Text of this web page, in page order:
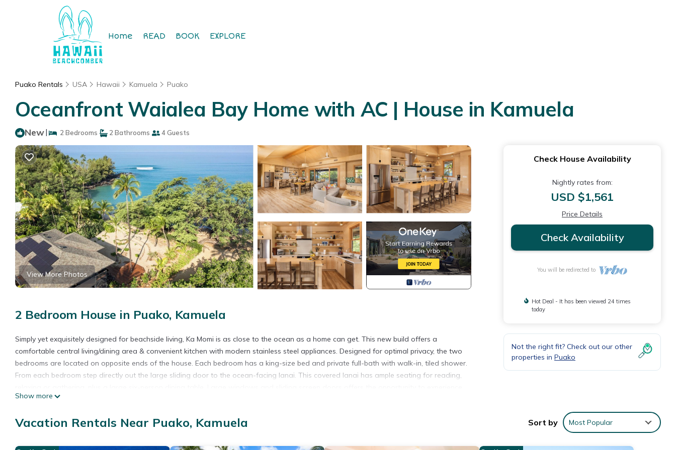
Home READ BOOK EXPLORE
Puako Rentals USA Hawaii Kamuela Puako
Oceanfront Waialea Bay Home with AC | House in Kamuela
New| 2 Bedrooms 2 Bathrooms 4 Guests
View More Photos
2 Bedroom House in Puako, Kamuela
Simply yet exquisitely designed for beachside living, Ka Momi is as close to the ocean as a home can get. This new build offers a
comfortable central living/dining area & convenient kitchen with modern stainless steel appliances. Designed for optimal privacy, the two
bedrooms are located on opposite ends of the house. Each bedroom has a king-size bed and private full-bath with walk-in, tiled shower.
From each bedroom step directly out the large sliding door to the ocean-facing lanai. This covered lanai has ample seating for reading,
the fresh ocean air. For your comfort, the home also has central AC and ceiling fans throughout, including fans on the lanai. Mature
you at the first level lanai and the beach is steps away. Turtles, fish and manta rays can be enjoyed while snorkeling out front or rental
with hot and cold water at this ideal beach home. This home is available for rentals of 31 nights or more.
Show more
Check House Availability
Nightly rates from:
USD $1,561
Price Details
Check Availability
You will be redirected to
Hot Deal - It has been viewed 24 times
today
Not the right fit? Check out our other
properties in Puako
Vacation Rentals Near Puako, Kamuela Sort by Most Popular